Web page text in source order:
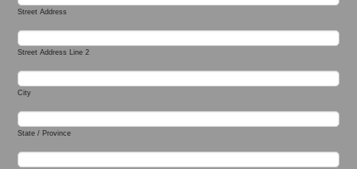
Street Address
Street Address Line 2
City
State / Province